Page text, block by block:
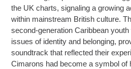
the UK charts, signaling a growing
within mainstream British culture.
second-generation Caribbean
issues of identity and belonging,
soundtrack that reflected their
Cimarons had become a symbol of